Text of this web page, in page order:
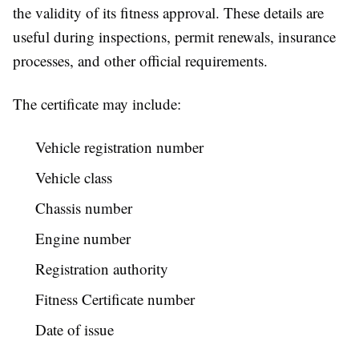
the validity of its fitness approval. These details are
useful during inspections, permit renewals, insurance
processes, and other official requirements.
The certificate may include:
Vehicle registration number
Vehicle class
Chassis number
Engine number
Registration authority
Fitness Certificate number
Date of issue